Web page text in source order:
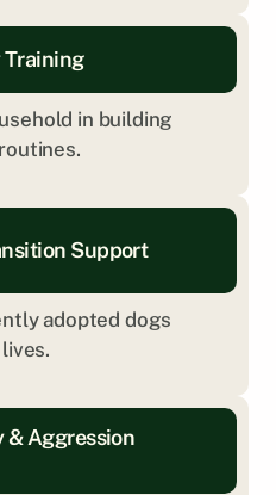
Training
in building
Support
adopted dogs
& Aggression